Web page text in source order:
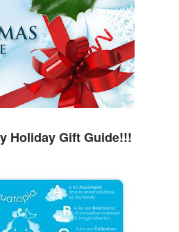
Holiday Gift Guide!!!